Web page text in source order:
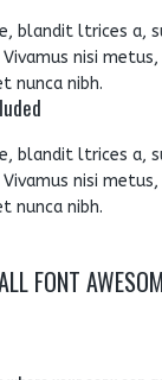
blandit ltrices a,
nisi
nunca nibh.
blandit ltrices a,
nisi
nunca nibh.
FONT